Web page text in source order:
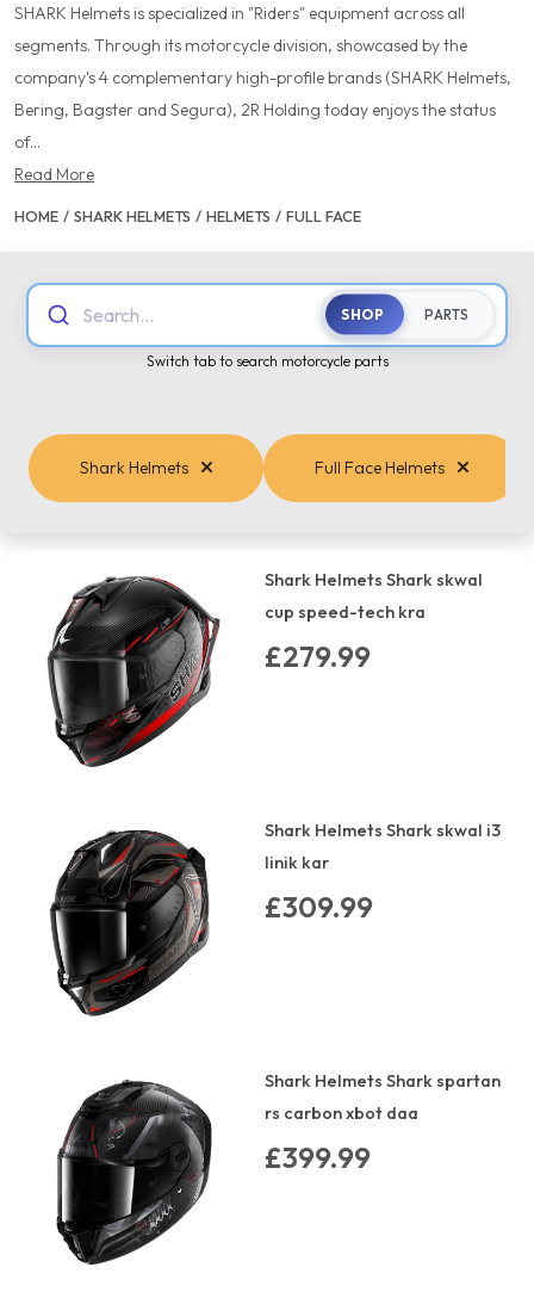
SHARK Helmets is specialized in "Riders" equipment across all
segments. Through its motorcycle division, showcased by the
company's 4 complementary high-profile brands (SHARK Helmets,
Bering, Bagster and Segura), 2R Holding today enjoys the status
of...
Read More
HOME / SHARK HELMETS / HELMETS / FULL FACE
Search... SHOP PARTS
Switch tab to search motorcycle parts
Shark Helmets Full Face Helmets
Shark Helmets Shark skwal
cup speed-tech kra
£279.99
Shark Helmets Shark skwal i3
linik kar
£309.99
Shark Helmets Shark spartan
rs carbon xbot daa
£399.99